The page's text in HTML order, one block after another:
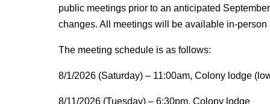
public meetings prior to an anticipated
changes. All meetings will be available in-person
The meeting schedule is as follows:
8/1/2026 (Saturday) – 11:00am, Colony lodge
8/11/2026 (Tuesday) – 6:30pm, Colony lodge